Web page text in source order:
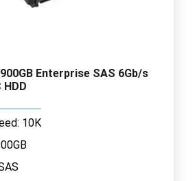
Enterprise SAS 6Gb/s
HDD
10K